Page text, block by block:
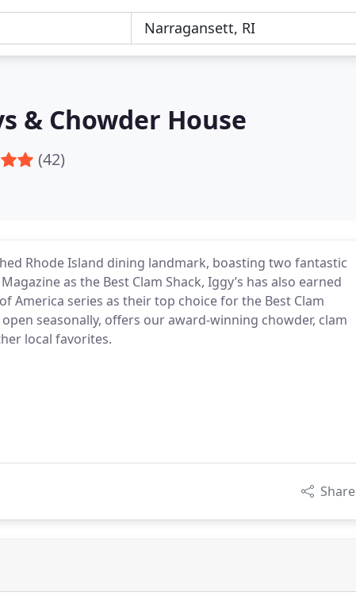
& Chowder House
(42)
Rhode Island dining landmark, boasting two fantastic
as the Best Clam Shack, Iggy’s has also earned
America series as their top choice for the Best Clam
seasonally, offers our award-winning chowder, clam
local favorites.
Share